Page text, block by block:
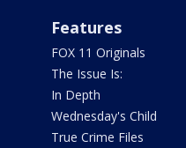
Features
FOX 11 Originals
The Issue Is:
In Depth
Wednesday's Child
True Crime Files